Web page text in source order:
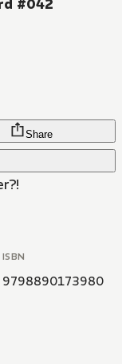
#042
Share
ISBN
9798890173980